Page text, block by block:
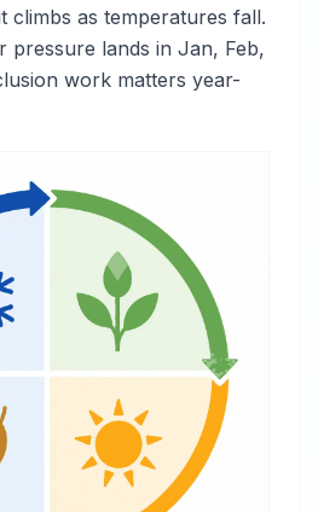
as temperatures fall.
pressure lands in Jan, Feb,
work matters year-